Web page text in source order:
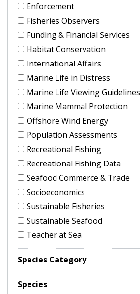
Enforcement
Fisheries Observers
Funding & Financial Services
Habitat Conservation
International Affairs
Marine Life in Distress
Marine Life Viewing Guidelines
Marine Mammal Protection
Offshore Wind Energy
Population Assessments
Recreational Fishing
Recreational Fishing Data
Seafood Commerce & Trade
Socioeconomics
Sustainable Fisheries
Sustainable Seafood
Teacher at Sea
Species Category
Species